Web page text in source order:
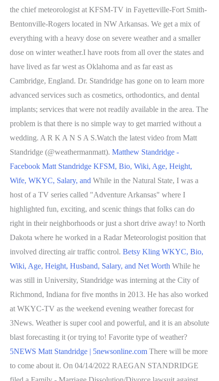
the chief meteorologist at KFSM-TV in Fayetteville-Fort Smith-
Bentonville-Rogers located in NW Arkansas. We get a mix of
everything with a heavy dose on severe weather and a smaller
dose on winter weather.I have roots from all over the states and
have lived as far west as Oklahoma and as far east as
Cambridge, England. Dr. Standridge has gone on to learn more
advanced services such as cosmetics, orthodontics, and dental
implants; services that were not readily available in the area. The
problem is that there is no simple way to get married without a
wedding. A R K A N S A S.Watch the latest video from Matt
Standridge (@weathermanmatt). Matthew Standridge -
Facebook Matt Standridge KFSM, Bio, Wiki, Age, Height,
Wife, WKYC, Salary, and While in the Natural State, I was a
host of a TV series called "Adventure Arkansas" where I
highlighted fun, exciting, and scenic things that folks can do
right in their neighborhoods or just a short drive away! to North
Dakota where he worked in a Radar Meteorologist position that
involved directing air traffic control. Betsy Kling WKYC, Bio,
Wiki, Age, Height, Husband, Salary, and Net Worth While he
was still in University, Standridge was interning at the City of
Richmond, Indiana for five months in 2013. He has also worked
at WKYC-TV as the weekend evening weather forecast for
3News. Weather is super cool and powerful, and it is an absolute
blast forecasting it (or trying to! Favorite type of weather?
5NEWS Matt Standridge | 5newsonline.com There will be more
to come about it. On 04/14/2022 RAEGAN STANDRIDGE